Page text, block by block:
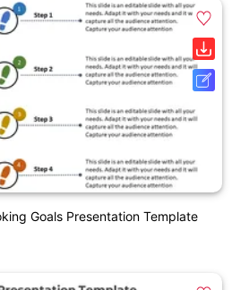
Goals Presentation Template